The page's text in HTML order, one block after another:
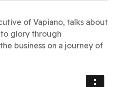
of Vapiano, talks about
glory through
business on a journey of